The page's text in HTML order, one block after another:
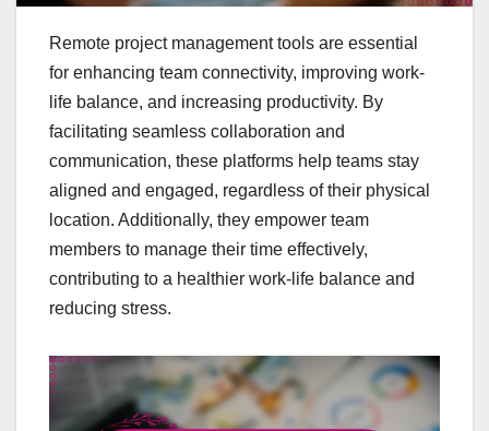
Remote project management tools are essential
for enhancing team connectivity, improving work-
life balance, and increasing productivity. By
facilitating seamless collaboration and
communication, these platforms help teams stay
aligned and engaged, regardless of their physical
location. Additionally, they empower team
members to manage their time effectively,
contributing to a healthier work-life balance and
reducing stress.